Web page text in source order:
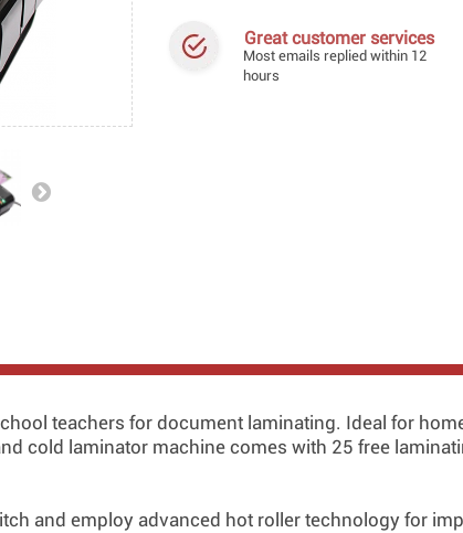
Great customer services
Most emails replied within 12
hours
teachers for document laminating. Ideal for
cold laminator machine comes with 25 free
and employ advanced hot roller technology for